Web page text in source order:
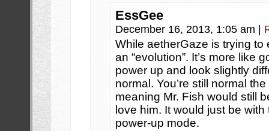
EssGee
December 16, 2013, 1:05 am
While aetherGaze is trying to
an “evolution”. It’s more like
power up and look slightly
normal. You’re still normal
meaning Mr. Fish would still
love him. It would just be
power-up mode.